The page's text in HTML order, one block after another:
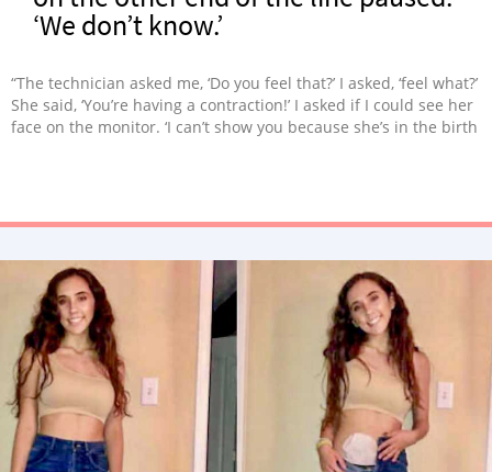
‘We don’t know.’
“The technician asked me, ‘Do you feel that?’ I asked, ‘feel what?’
She said, ‘You’re having a contraction!’ I asked if I could see her
face on the monitor. ‘I can’t show you because she’s in the birth